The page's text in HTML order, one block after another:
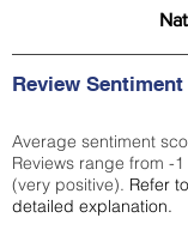
Review Sentiment
Average sentiment
Reviews range from -
(very positive). Refer to
detailed explanation.